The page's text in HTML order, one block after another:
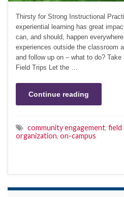
Thirsty for Strong Instructional
experiential learning has great
can, and should, happen
experiences outside the classroom
and follow up on – what to do?
Field Trips Let the …
Continue reading
community engagement, field
organization, on-campus